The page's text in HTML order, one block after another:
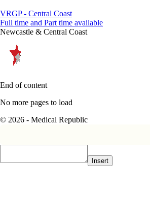
VRGP - Central Coast
Full time and Part time available
Newcastle & Central Coast
End of content
No more pages to load
© 2026 - Medical Republic
Insert